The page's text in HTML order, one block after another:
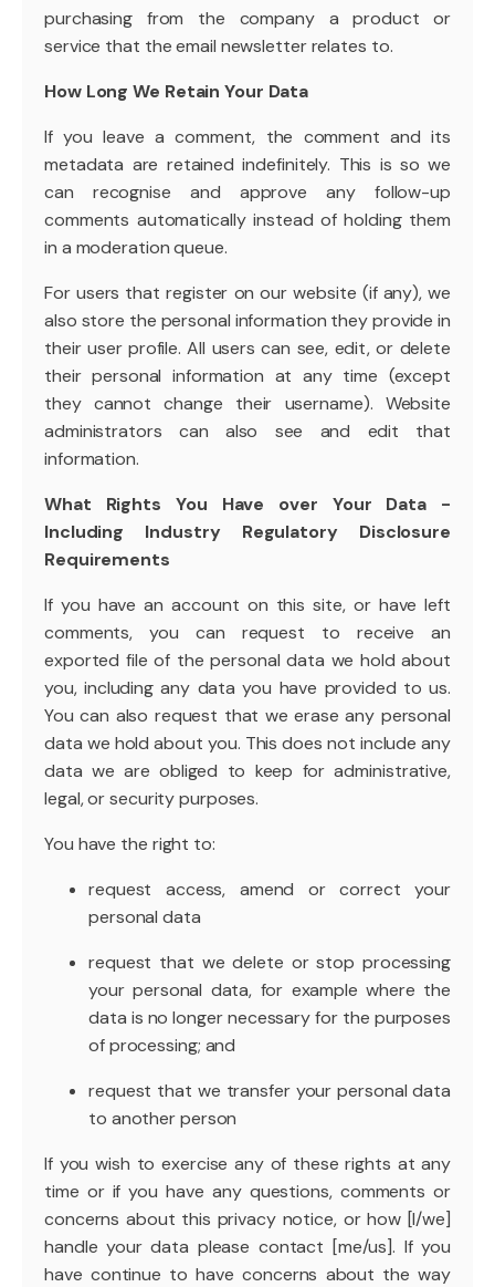
purchasing from the company a product or
service that the email newsletter relates to.
How Long We Retain Your Data
If you leave a comment, the comment and its
metadata are retained indefinitely. This is so we
can recognise and approve any follow-up
comments automatically instead of holding them
in a moderation queue.
For users that register on our website (if any), we
also store the personal information they provide in
their user profile. All users can see, edit, or delete
their personal information at any time (except
they cannot change their username). Website
administrators can also see and edit that
information.
What Rights You Have over Your Data -
Including Industry Regulatory Disclosure
Requirements
If you have an account on this site, or have left
comments, you can request to receive an
exported file of the personal data we hold about
you, including any data you have provided to us.
You can also request that we erase any personal
data we hold about you. This does not include any
data we are obliged to keep for administrative,
legal, or security purposes.
You have the right to:
request access, amend or correct your
personal data
request that we delete or stop processing
your personal data, for example where the
data is no longer necessary for the purposes
of processing; and
request that we transfer your personal data
to another person
If you wish to exercise any of these rights at any
time or if you have any questions, comments or
concerns about this privacy notice, or how [I/we]
handle your data please contact [me/us]. If you
have continue to have concerns about the way